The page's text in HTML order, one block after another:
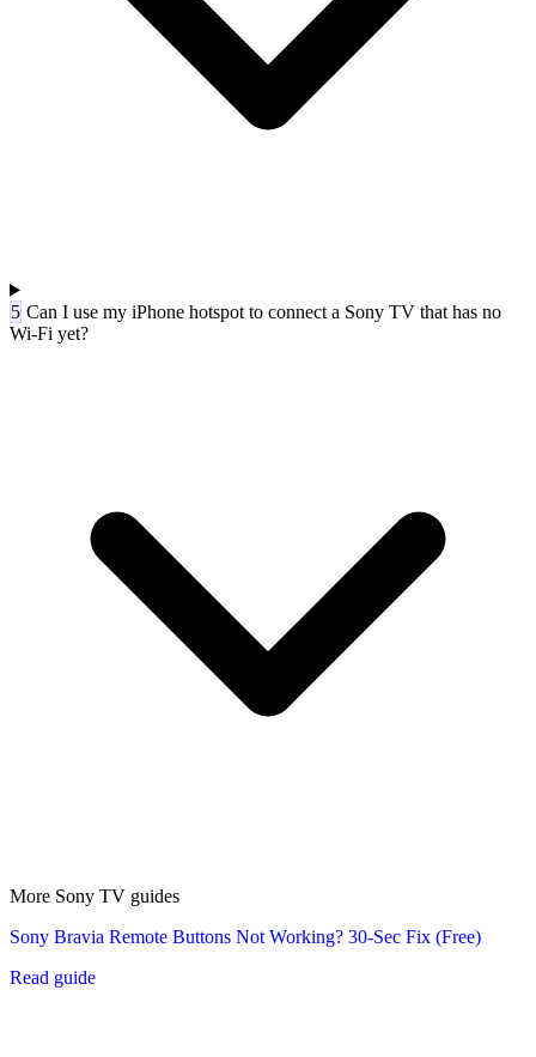
5 Can I use my iPhone hotspot to connect a Sony TV that has no
Wi-Fi yet?
More Sony TV guides
Sony Bravia Remote Buttons Not Working? 30-Sec Fix (Free)
Read guide